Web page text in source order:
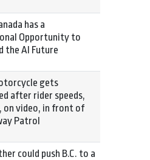
has a
Opportunity to
the AI Future
gets
after rider speeds,
on video, in front of
Patrol
could push B.C. to a